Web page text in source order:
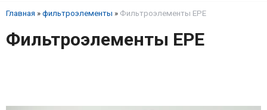
Главная » фильтроэлементы » Фильтроэлементы EPE
Фильтроэлементы EPE